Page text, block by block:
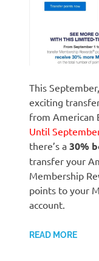
This
exciting
from American
Until
there’s a 30%
transfer your
Membership
points to your
account.
READ MORE